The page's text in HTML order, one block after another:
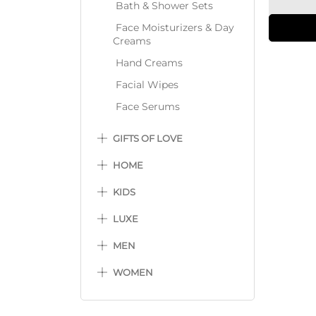
Bath & Shower Sets
Face Moisturizers & Day
Creams
Hand Creams
Facial Wipes
Face Serums
GIFTS OF LOVE
HOME
KIDS
LUXE
MEN
WOMEN